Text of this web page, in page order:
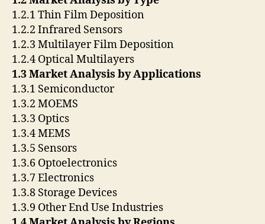
1.2.1 Thin Film Deposition
1.2.2 Infrared Sensors
1.2.3 Multilayer Film Deposition
1.2.4 Optical Multilayers
1.3 Market Analysis by Applications
1.3.1 Semiconductor
1.3.2 MOEMS
1.3.3 Optics
1.3.4 MEMS
1.3.5 Sensors
1.3.6 Optoelectronics
1.3.7 Electronics
1.3.8 Storage Devices
1.3.9 Other End Use Industries